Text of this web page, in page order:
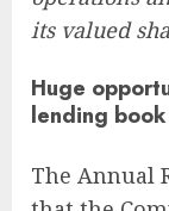
its valued
Huge
lending
The Annual